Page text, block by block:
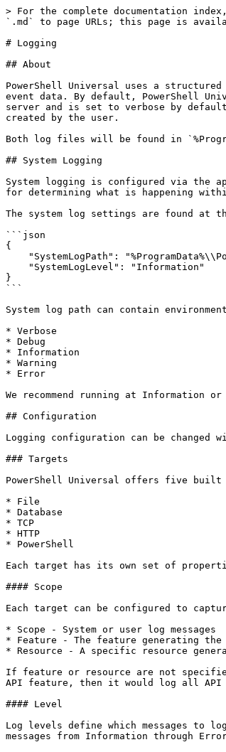
> For the complete documentation
`.md` to page URLs; this page is
# Logging
## About
PowerShell Universal uses a
event data. By default, PowerShell
server and is set to verbose by
created by the user.
Both log files will be found in
## System Logging
System logging is configured via the
for determining what is happening
The system log settings are found at
```json
{
}
```
System log path can contain
* Verbose
* Debug
* Information
* Warning
* Error
We recommend running at Information
## Configuration
Logging configuration can be changed
### Targets
PowerShell Universal offers five
* File
* Database
* TCP
* HTTP
* PowerShell
Each target has its own set of
#### Scope
Each target can be configured to
* Scope - System or user log messages
* Feature - The feature generating the
* Resource - A specific resource
If feature or resource are not
API feature, then it would log all API
#### Level
Log levels define which messages to
messages from Information through